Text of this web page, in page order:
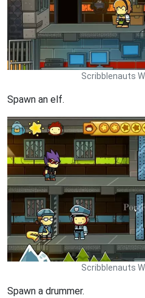
Scribblenauts
Spawn an elf.
Scribblenauts
Spawn a drummer.